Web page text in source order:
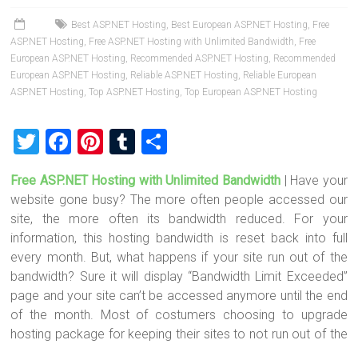
Best ASP.NET Hosting, Best European ASP.NET Hosting, Free
ASP.NET Hosting, Free ASP.NET Hosting with Unlimited Bandwidth, Free
European ASP.NET Hosting, Recommended ASP.NET Hosting, Recommended
European ASP.NET Hosting, Reliable ASP.NET Hosting, Reliable European
ASP.NET Hosting,Top ASP.NET Hosting,Top European ASP.NET Hosting
T
wi
tt
er
F
a
ce
b
o
ok
Pi
nt
er
es
t
T
m
bl
r
h
ar
e
Free ASP.NET Hosting with Unlimited Bandwidth | Have your
website gone busy? The more often people accessed our
site, the more often its bandwidth reduced. For your
information, this hosting bandwidth is reset back into full
every month. But, what happens if your site run out of the
bandwidth? Sure it will display “Bandwidth Limit Exceeded”
page and your site can’t be accessed anymore until the end
of the month. Most of costumers choosing to upgrade
hosting package for keeping their sites to not run out of the